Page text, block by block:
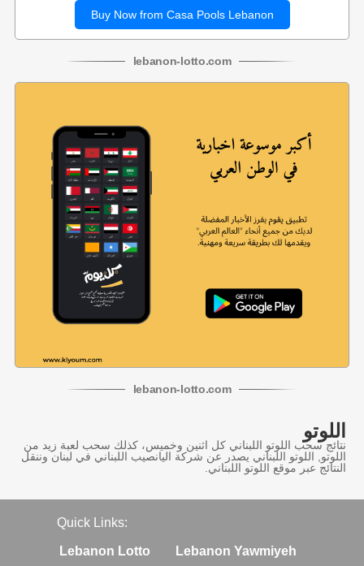
Buy Now from Casa Pools Lebanon
lebanon-lotto.com
lebanon-lotto.com
اللوتو
نتائج سحب اللوتو اللبناني كل اثنين وخميس، كذلك سحب لعبة زيد من
اللوتو, اللوتو اللبناني يصدر عن شركة اليانصيب اللبناني في لبنان وننقل
النتائج عبر موقع اللوتو اللبناني.
Quick Links:
Lebanon Lotto Lebanon Yawmiyeh